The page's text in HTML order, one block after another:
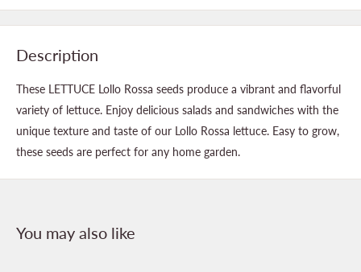
Description
These LETTUCE Lollo Rossa seeds produce a vibrant and flavorful
variety of lettuce. Enjoy delicious salads and sandwiches with the
unique texture and taste of our Lollo Rossa lettuce. Easy to grow,
these seeds are perfect for any home garden.
You may also like